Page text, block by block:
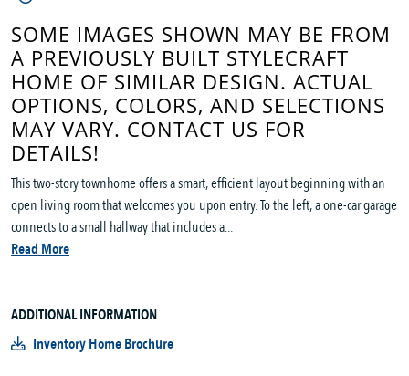
SOME IMAGES SHOWN MAY BE FROM
A PREVIOUSLY BUILT STYLECRAFT
HOME OF SIMILAR DESIGN. ACTUAL
OPTIONS, COLORS, AND SELECTIONS
MAY VARY. CONTACT US FOR
DETAILS!
This two-story townhome offers a smart, efficient layout beginning with an
open living room that welcomes you upon entry. To the left, a one-car garage
connects to a small hallway that includes a...
Read More
ADDITIONAL INFORMATION
Inventory Home Brochure